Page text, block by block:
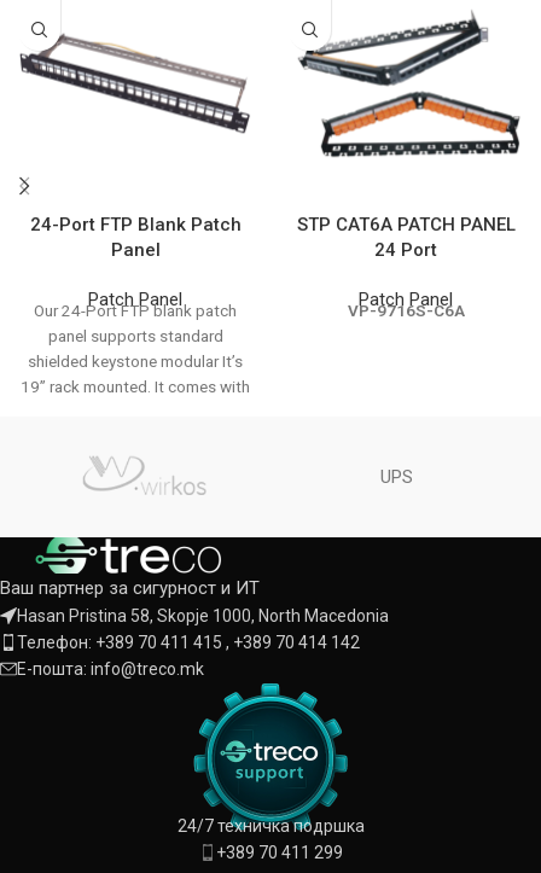
24-Port FTP Blank Patch
Panel
Patch Panel
Our 24-Port FTP blank patch
panel supports standard
shielded keystone modular It’s
19’’ rack mounted. It comes with
STP CAT6A PATCH PANEL
24 Port
Patch Panel
VP-9716S-C6A
UPS
Ваш партнер за сигурност и ИТ
Hasan Pristina 58, Skopje 1000, North Macedonia
Телефон: +389 70 411 415 , +389 70 414 142
Е-пошта: info@treco.mk
24/7 техничка подршка
+389 70 411 299